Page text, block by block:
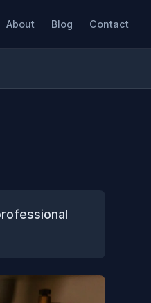
About Blog Contact